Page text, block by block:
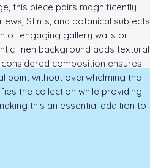
this piece pairs magnificently
Stints, and botanical subjects
of engaging gallery walls or
linen background adds textural
composition ensures
point without overwhelming the
the collection while providing
this an essential addition to